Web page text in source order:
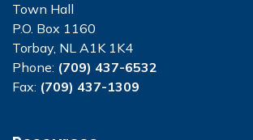
Town Hall
P.O. Box 1160
Torbay, NL A1K 1K4
Phone: (709) 437-6532
Fax: (709) 437-1309